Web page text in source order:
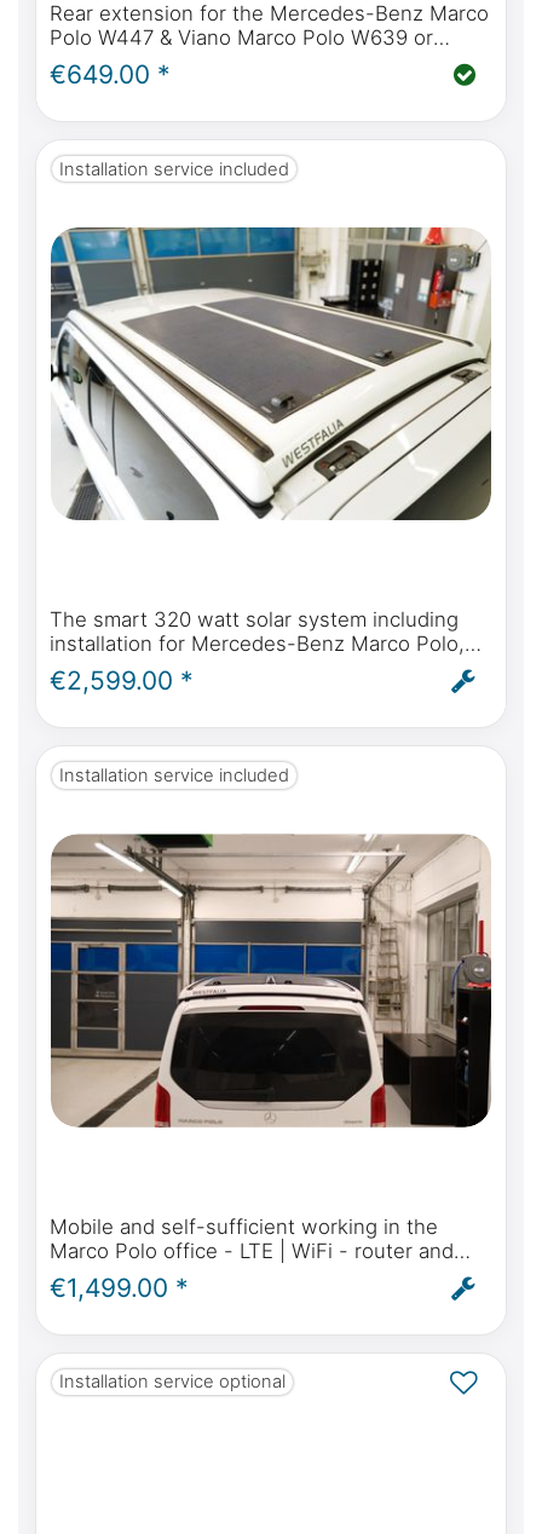
Rear extension for the Mercedes-Benz Marco
Polo W447 & Viano Marco Polo W639 or
Mercedes-Benz Marco Polo Horizon & Activity
€649.00 *
Installation service included
The smart 320 watt solar system including
installation for Mercedes-Benz Marco Polo,
Horizon, Activity W447 & Viano Marco Polo
W639 from 2004 onwards
€2,599.00 *
Installation service included
Mobile and self-sufficient working in the
Marco Polo office - LTE | WiFi - router and
antenna for Mercedes-Benz Marco Polo,
Activity, Horizon - incl. installation
€1,499.00 *
Installation service optional